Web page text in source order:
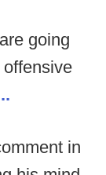
going
in